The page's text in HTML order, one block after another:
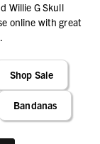
Willie G Skull
online with great
Shop Sale
Bandanas